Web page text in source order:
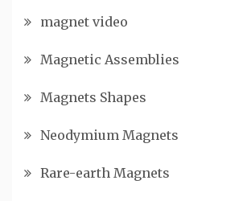
magnet video
Magnetic Assemblies
Magnets Shapes
Neodymium Magnets
Rare-earth Magnets